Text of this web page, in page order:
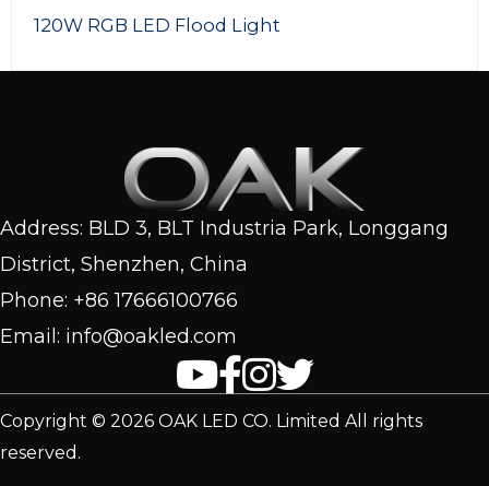
120W RGB LED Flood Light
Address: BLD 3, BLT Industria Park, Longgang
District, Shenzhen, China
Phone: +86 17666100766
Email: info@oakled.com
Copyright © 2026 OAK LED CO. Limited All rights
reserved.